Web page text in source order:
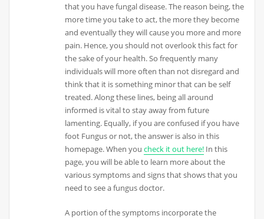
that you have fungal disease. The reason being, the
more time you take to act, the more they become
and eventually they will cause you more and more
pain. Hence, you should not overlook this fact for
the sake of your health. So frequently many
individuals will more often than not disregard and
think that it is something minor that can be self
treated. Along these lines, being all around
informed is vital to stay away from future
lamenting. Equally, if you are confused if you have
foot Fungus or not, the answer is also in this
homepage. When youcheck it out here! In this
page, you will be able to learn more about the
various symptoms and signs that shows that you
need to see a fungus doctor.
A portion of the symptoms incorporate the